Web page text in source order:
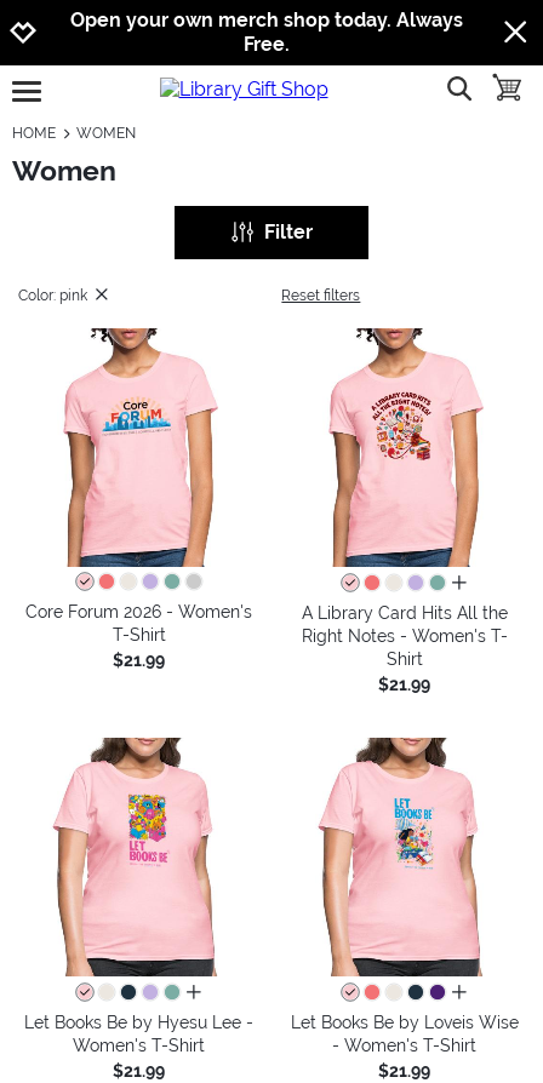
Jump to navigation
Jump to content
Increase contrast
Open your own merch shop today. Always
Free.
open burgermenu show
HOME WOMEN
Women
Filter
Color: pink Reset filters
Core Forum 2026 - Women's
T-Shirt
$21.99
all colors
A Library Card Hits All the
Right Notes - Women's T-
Shirt
$21.99
all colors
Let Books Be by Hyesu Lee -
Women's T-Shirt
$21.99
all colors
Let Books Be by Loveis Wise
- Women's T-Shirt
$21.99